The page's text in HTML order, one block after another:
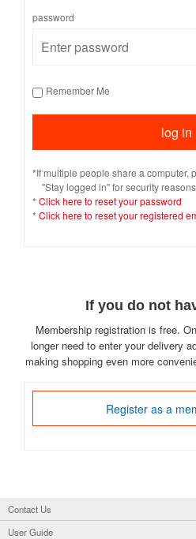
password
Remember Me
*If multiple people share a computer,
"Stay logged in" for security
* Click here to reset your password
* Click here to reset your registered
If you do not
Membership registration is free.
longer need to enter your delivery
making shopping even more
Register as a
Contact Us
User Guide